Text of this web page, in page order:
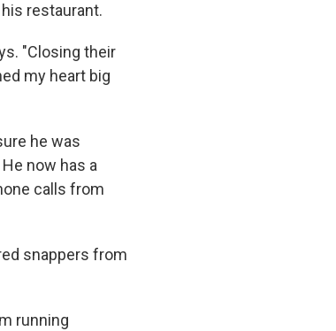
restaurant.
"Closing their
my heart big
he was
now has a
calls from
snappers from
running